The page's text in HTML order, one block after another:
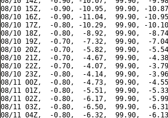
08/10 15Z,  -0.90, -10.95,  99.90, -
08/10 16Z,  -0.90, -11.04,  99.90, -
08/10 17Z,  -0.80, -10.29,  99.90, -
08/10 18Z,  -0.80,  -8.92,  99.90,  -
08/10 19Z,  -0.70,  -7.32,  99.90,  -
08/10 20Z,  -0.70,  -5.82,  99.90,  -
08/10 21Z,  -0.70,  -4.67,  99.90,  -
08/10 22Z,  -0.70,  -4.07,  99.90,  -
08/10 23Z,  -0.80,  -4.14,  99.90,  -
08/11 00Z,  -0.80,  -4.73,  99.90,  -
08/11 01Z,  -0.80,  -5.51,  99.90,  -
08/11 02Z,  -0.80,  -6.17,  99.90,  -
08/11 03Z,  -0.80,  -6.50,  99.90,  -
08/11 04Z,  -0.80,  -6.32,  99.90,  -